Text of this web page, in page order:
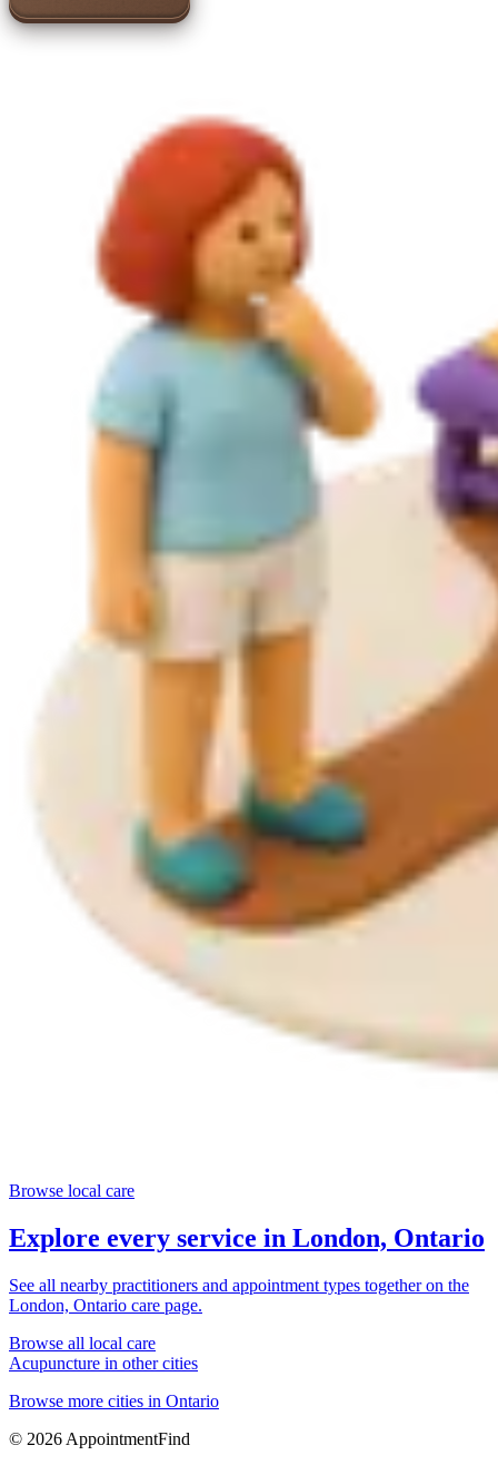
Browse local care
Explore every service in London, Ontario
See all nearby practitioners and appointment types together on the
London, Ontario care page.
Browse all local care
Acupuncture in other cities
Browse more cities in Ontario
© 2026 AppointmentFind